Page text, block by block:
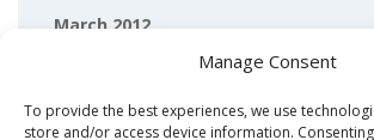
Manage Consent
To provide the best experiences, we use
store and/or access device information.
March 2012